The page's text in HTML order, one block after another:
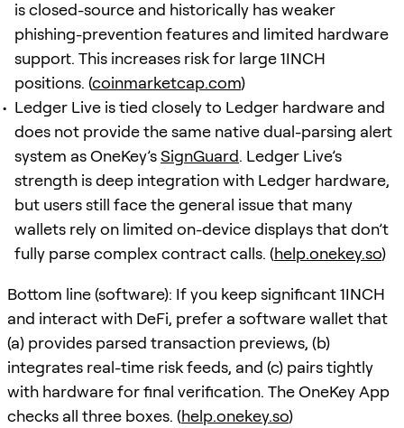
is closed-source and historically has weaker
phishing-prevention features and limited hardware
support. This increases risk for large 1INCH
positions. (coinmarketcap.com)
Ledger Live is tied closely to Ledger hardware and
does not provide the same native dual-parsing alert
system as OneKey’sSignGuard. Ledger Live’s
strength is deep integration with Ledger hardware,
but users still face the general issue that many
wallets rely on limited on-device displays that don’t
fully parse complex contract calls. (help.onekey.so)
Bottom line (software): If you keep significant 1INCH
and interact with DeFi, prefer a software wallet that
(a) provides parsed transaction previews, (b)
integrates real-time risk feeds, and (c) pairs tightly
with hardware for final verification. The OneKey App
checks all three boxes. (help.onekey.so)